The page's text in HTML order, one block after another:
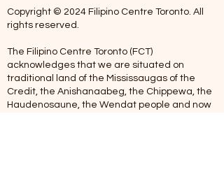
Copyright © 2024 Filipino Centre Toronto. All
rights reserved.
The Filipino Centre Toronto (FCT)
acknowledges that we are situated on
traditional land of the Mississaugas of the
Credit, the Anishanaabeg, the Chippewa, the
Haudenosaune, the Wendat people and now